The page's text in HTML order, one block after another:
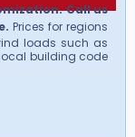
Call us
Prices for regions
loads such as
building code